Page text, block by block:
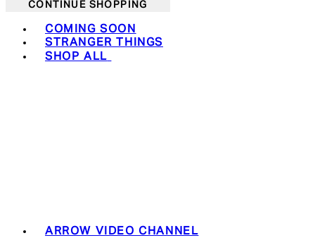
CONTINUE SHOPPING
COMING SOON
STRANGER THINGS
SHOP ALL
ARROW VIDEO CHANNEL